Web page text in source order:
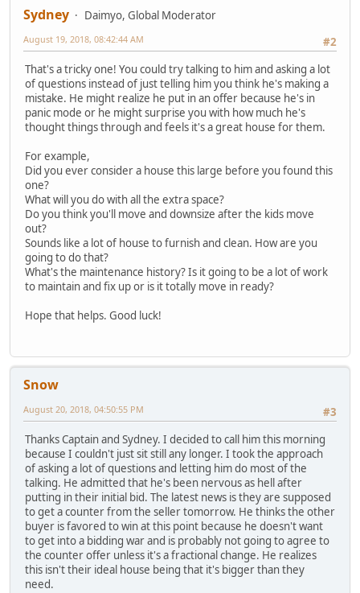
Sydney
Daimyo, Global Moderator
#2
August 19, 2018, 08:42:44 AM
That's a tricky one! You could try talking to him and asking a lot
of questions instead of just telling him you think he's making a
mistake. He might realize he put in an offer because he's in
panic mode or he might surprise you with how much he's
thought things through and feels it's a great house for them.
For example,
Did you ever consider a house this large before you found this
one?
What will you do with all the extra space?
Do you think you'll move and downsize after the kids move
out?
Sounds like a lot of house to furnish and clean. How are you
going to do that?
What's the maintenance history? Is it going to be a lot of work
to maintain and fix up or is it totally move in ready?
Hope that helps. Good luck!
Snow
#3
August 20, 2018, 04:50:55 PM
Thanks Captain and Sydney. I decided to call him this morning
because I couldn't just sit still any longer. I took the approach
of asking a lot of questions and letting him do most of the
talking. He admitted that he's been nervous as hell after
putting in their initial bid. The latest news is they are supposed
to get a counter from the seller tomorrow. He thinks the other
buyer is favored to win at this point because he doesn't want
to get into a bidding war and is probably not going to agree to
the counter offer unless it's a fractional change. He realizes
this isn't their ideal house being that it's bigger than they
need.